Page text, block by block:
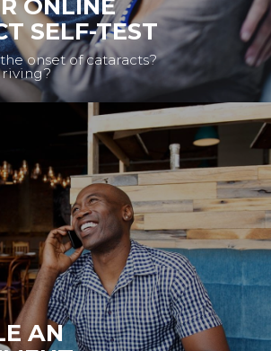
SELF-TEST
onset of cataracts?
AN